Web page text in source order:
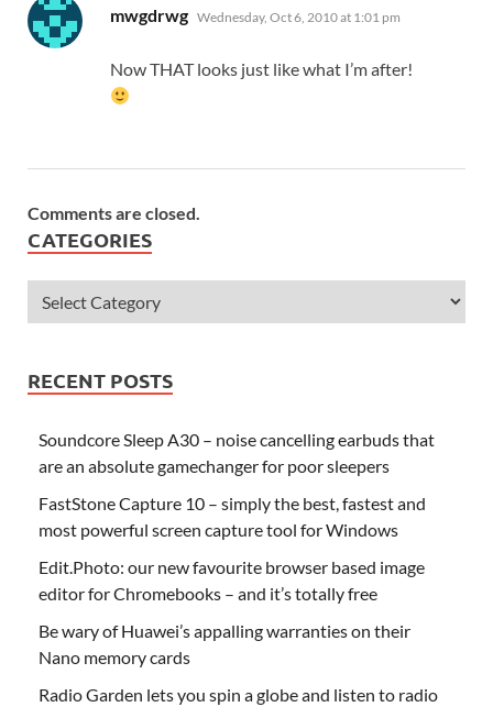
mwgdrwg says:
Wednesday, Oct 6, 2010 at 1:01 pm
Now THAT looks just like what I’m after!
Comments are closed.
CATEGORIES
RECENT POSTS
Soundcore Sleep A30 – noise cancelling earbuds that
are an absolute gamechanger for poor sleepers
FastStone Capture 10 – simply the best, fastest and
most powerful screen capture tool for Windows
Edit.Photo: our new favourite browser based image
editor for Chromebooks – and it’s totally free
Be wary of Huawei’s appalling warranties on their
Nano memory cards
Radio Garden lets you spin a globe and listen to radio